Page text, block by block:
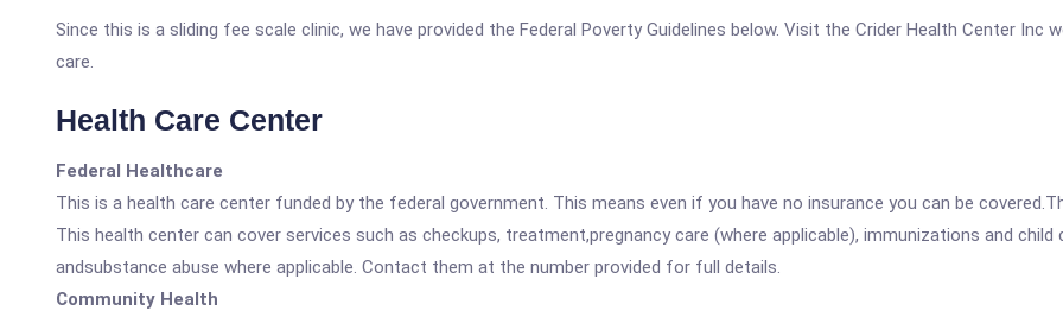
Since this is a sliding fee scale clinic, we have provided the Federal Poverty Guidelines below. Visit the Crider Health Center
care.
Health Care Center
Federal Healthcare
This is a health care center funded by the federal government. This means even if you have no insurance you can be
This health center can cover services such as checkups, treatment,pregnancy care (where applicable), immunizations and
andsubstance abuse where applicable. Contact them at the number provided for full details.
Community Health